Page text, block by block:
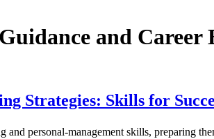
Guidance and Career
Strategies: Skills for
and personal-management skills, preparing